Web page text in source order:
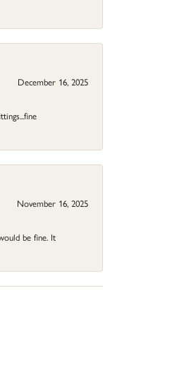
December 16, 2025
November 16, 2025
be fine. It